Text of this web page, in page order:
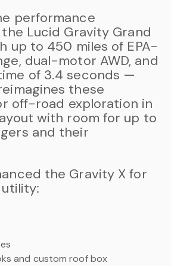
performance
Lucid Gravity Grand
up to 450 miles of EPA-
dual-motor AWD, and
of 3.4 seconds —
these
off-road exploration in
with room for up to
and their
the Gravity X for
and custom roof box